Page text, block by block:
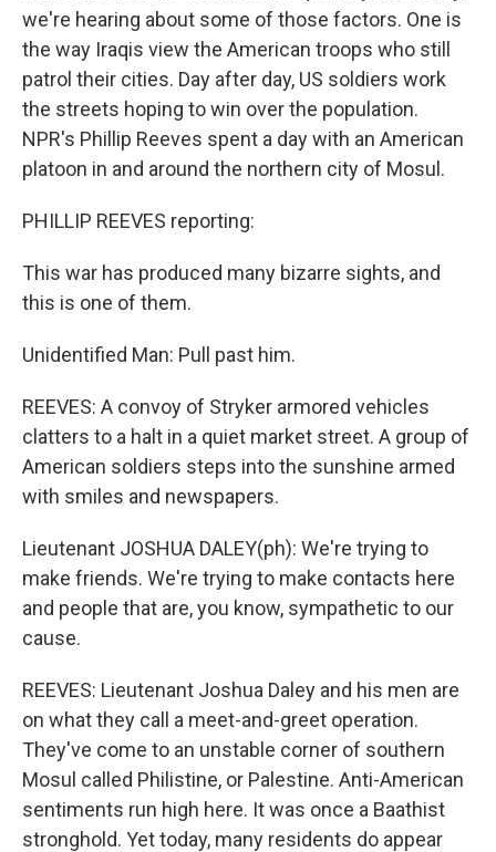
we're hearing about some of those factors. One is
the way Iraqis view the American troops who still
patrol their cities. Day after day, US soldiers work
the streets hoping to win over the population.
NPR's Phillip Reeves spent a day with an American
platoon in and around the northern city of Mosul.
PHILLIP REEVES reporting:
This war has produced many bizarre sights, and
this is one of them.
Unidentified Man: Pull past him.
REEVES: A convoy of Stryker armored vehicles
clatters to a halt in a quiet market street. A group of
American soldiers steps into the sunshine armed
with smiles and newspapers.
Lieutenant JOSHUA DALEY(ph): We're trying to
make friends. We're trying to make contacts here
and people that are, you know, sympathetic to our
cause.
REEVES: Lieutenant Joshua Daley and his men are
on what they call a meet-and-greet operation.
They've come to an unstable corner of southern
Mosul called Philistine, or Palestine. Anti-American
sentiments run high here. It was once a Baathist
stronghold. Yet today, many residents do appear